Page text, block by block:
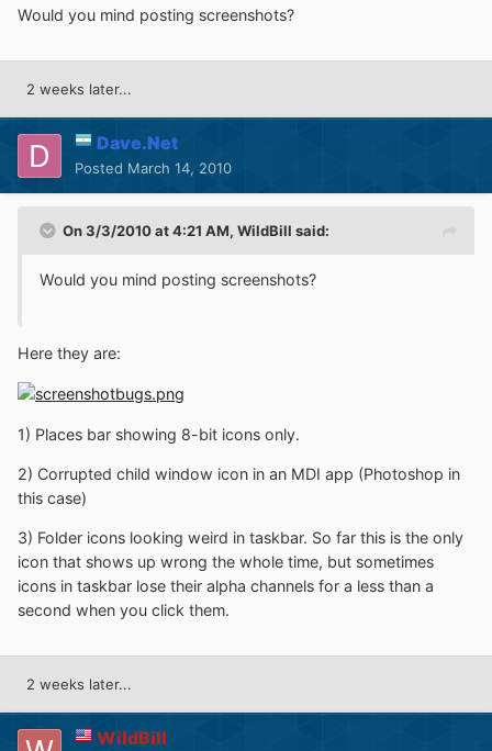
Would you mind posting screenshots?
2 weeks later...
Dave.Net
Posted March 14, 2010
On 3/3/2010 at 4:21 AM, WildBill said:
Would you mind posting screenshots?
Here they are:
1) Places bar showing 8-bit icons only.
2) Corrupted child window icon in an MDI app (Photoshop in
this case)
3) Folder icons looking weird in taskbar. So far this is the only
icon that shows up wrong the whole time, but sometimes
icons in taskbar lose their alpha channels for a less than a
second when you click them.
2 weeks later...
WildBill